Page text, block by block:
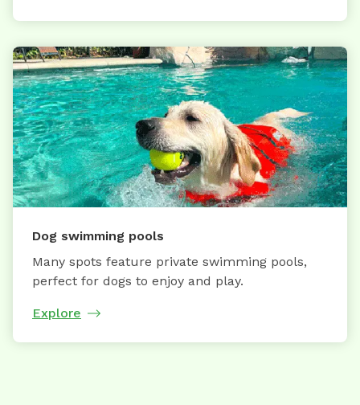
Dog swimming pools
Many spots feature private swimming pools,
perfect for dogs to enjoy and play.
Explore